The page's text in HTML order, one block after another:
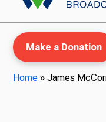
Make a Donation
Home »James